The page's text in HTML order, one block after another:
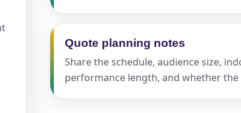
Quote planning notes
Share the schedule, audience size,
performance length, and whether